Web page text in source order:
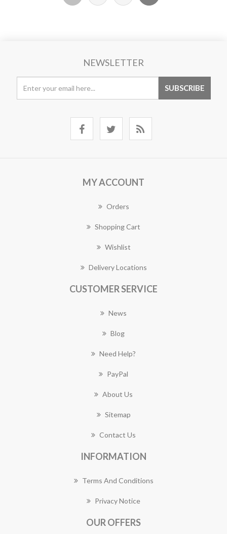
NEWSLETTER
MY ACCOUNT
Orders
Shopping Cart
Wishlist
Delivery Locations
CUSTOMER SERVICE
News
Blog
Need Help?
PayPal
About Us
Sitemap
Contact Us
INFORMATION
Terms And Conditions
Privacy Notice
OUR OFFERS